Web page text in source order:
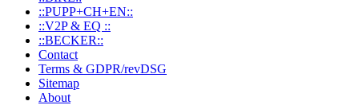
::PUPP+CH+EN::
::V2P & EQ ::
::BECKER::
Contact
Terms & GDPR/revDSG
Sitemap
About